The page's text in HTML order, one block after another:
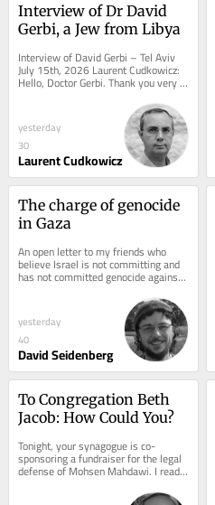
Interview of Dr David
Gerbi, a Jew from Libya
Interview of David Gerbi – Tel Aviv
July 15th, 2026 Laurent Cudkowicz:
Hello, Doctor Gerbi. Thank you very
much for this interview. Doctor
yesterday
30
Laurent Cudkowicz
The charge of genocide
in Gaza
An open letter to my friends who
believe Israel is not committing and
has not committed genocide against
Gaza: 1a) You are certainly right that
yesterday
40
David Seidenberg
To Congregation Beth
Jacob: How Could You?
Tonight, your synagogue is co-
sponsoring a fundraiser for the legal
defense of Mohsen Mahdawi. I read